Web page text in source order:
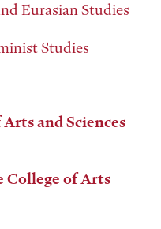
Eurasian Studies
Studies
and Sciences
College of Arts